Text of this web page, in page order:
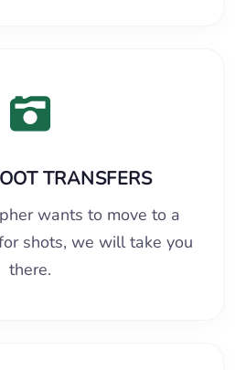
TRANSFERS
wants to move to a
shots, we will take you
there.